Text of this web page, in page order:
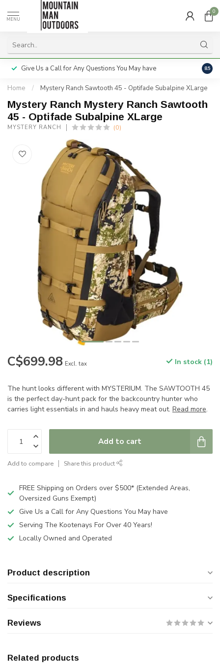
MENU
0
Give Us a Call for Any Questions You May have 8.5
Home / Mystery Ranch Sawtooth 45 - Optifade Subalpine XLarge
Mystery Ranch Mystery Ranch Sawtooth
45 - Optifade Subalpine XLarge
MYSTERY RANCH (0)
C$699.98 Excl. tax In stock (1)
The hunt looks different with MYSTERIUM. The SAWTOOTH 45
is the perfect day-hunt pack for the backcountry hunter who
carries light essentials in and hauls heavy meat out. Read more.
Add to cart
Add to compare Share this product
FREE Shipping on Orders over $500* (Extended Areas,
Oversized Guns Exempt)
Give Us a Call for Any Questions You May have
Serving The Kootenays For Over 40 Years!
Locally Owned and Operated
Product description
Specifications
Reviews
Related products